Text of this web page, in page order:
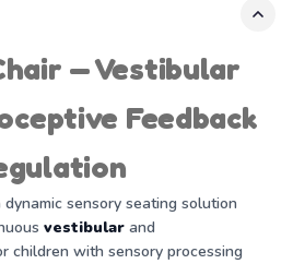
— Vestibular
Feedback
dynamic sensory seating solution
vestibular and
children with sensory processing